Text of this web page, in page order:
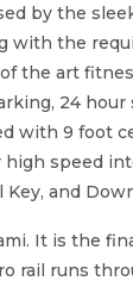
by the
with the
the art
24
with 9 foot
speed
and
It is the
rail runs